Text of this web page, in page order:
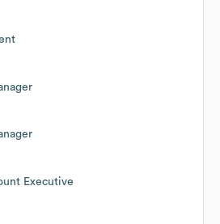
Executive